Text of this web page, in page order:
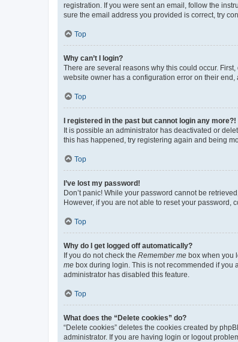
registration. If you were sent an email, follow the
sure the email address you provided is correct, try
Top
Why can’t I login?
There are several reasons why this could occur.
website owner has a configuration error on their end,
Top
I registered in the past but cannot login any more?!
It is possible an administrator has deactivated or
this has happened, try registering again and being
Top
I’ve lost my password!
Don’t panic! While your password cannot be
However, if you are not able to reset your password,
Top
Why do I get logged off automatically?
If you do not check the Remember me box when you
me box during login. This is not recommended if you
administrator has disabled this feature.
Top
What does the “Delete cookies” do?
“Delete cookies” deletes the cookies created by
administrator. If you are having login or logout